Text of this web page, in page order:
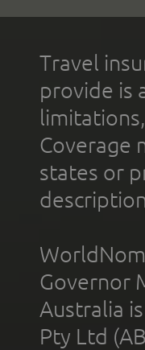
Travel
provide is
Coverage
states or
Governor
Australia
Pty Ltd